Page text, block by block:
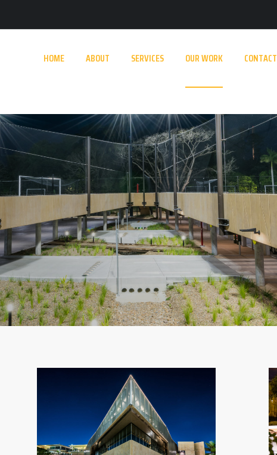
HOME ABOUT SERVICES OUR WORK CONTACT